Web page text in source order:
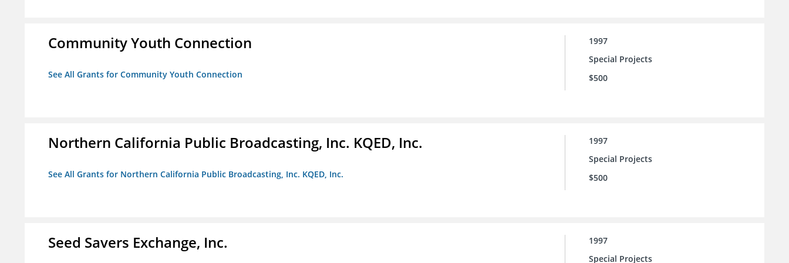
Community Youth Connection
See All Grants for Community Youth Connection
1997
Special Projects
$500
Northern California Public Broadcasting, Inc. KQED, Inc.
See All Grants for Northern California Public Broadcasting, Inc. KQED, Inc.
1997
Special Projects
$500
Seed Savers Exchange, Inc.
1997
Special Projects